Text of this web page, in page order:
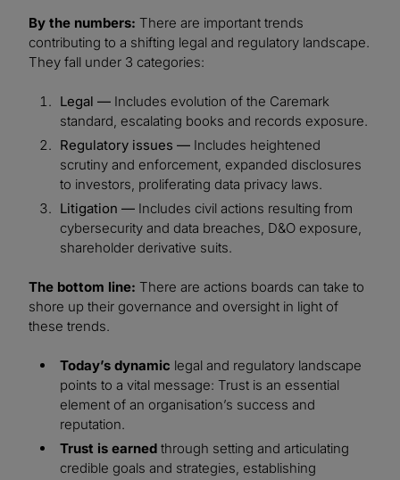
By the numbers: There are important trends
contributing to a shifting legal and regulatory landscape.
They fall under 3 categories:
Legal — Includes evolution of the Caremark
standard, escalating books and records exposure.
Regulatory issues — Includes heightened
scrutiny and enforcement, expanded disclosures
to investors, proliferating data privacy laws.
Litigation — Includes civil actions resulting from
cybersecurity and data breaches, D&O exposure,
shareholder derivative suits.
The bottom line: There are actions boards can take to
shore up their governance and oversight in light of
these trends.
Today’s dynamic legal and regulatory landscape
points to a vital message: Trust is an essential
element of an organisation’s success and
reputation.
Trust is earned through setting and articulating
credible goals and strategies, establishing